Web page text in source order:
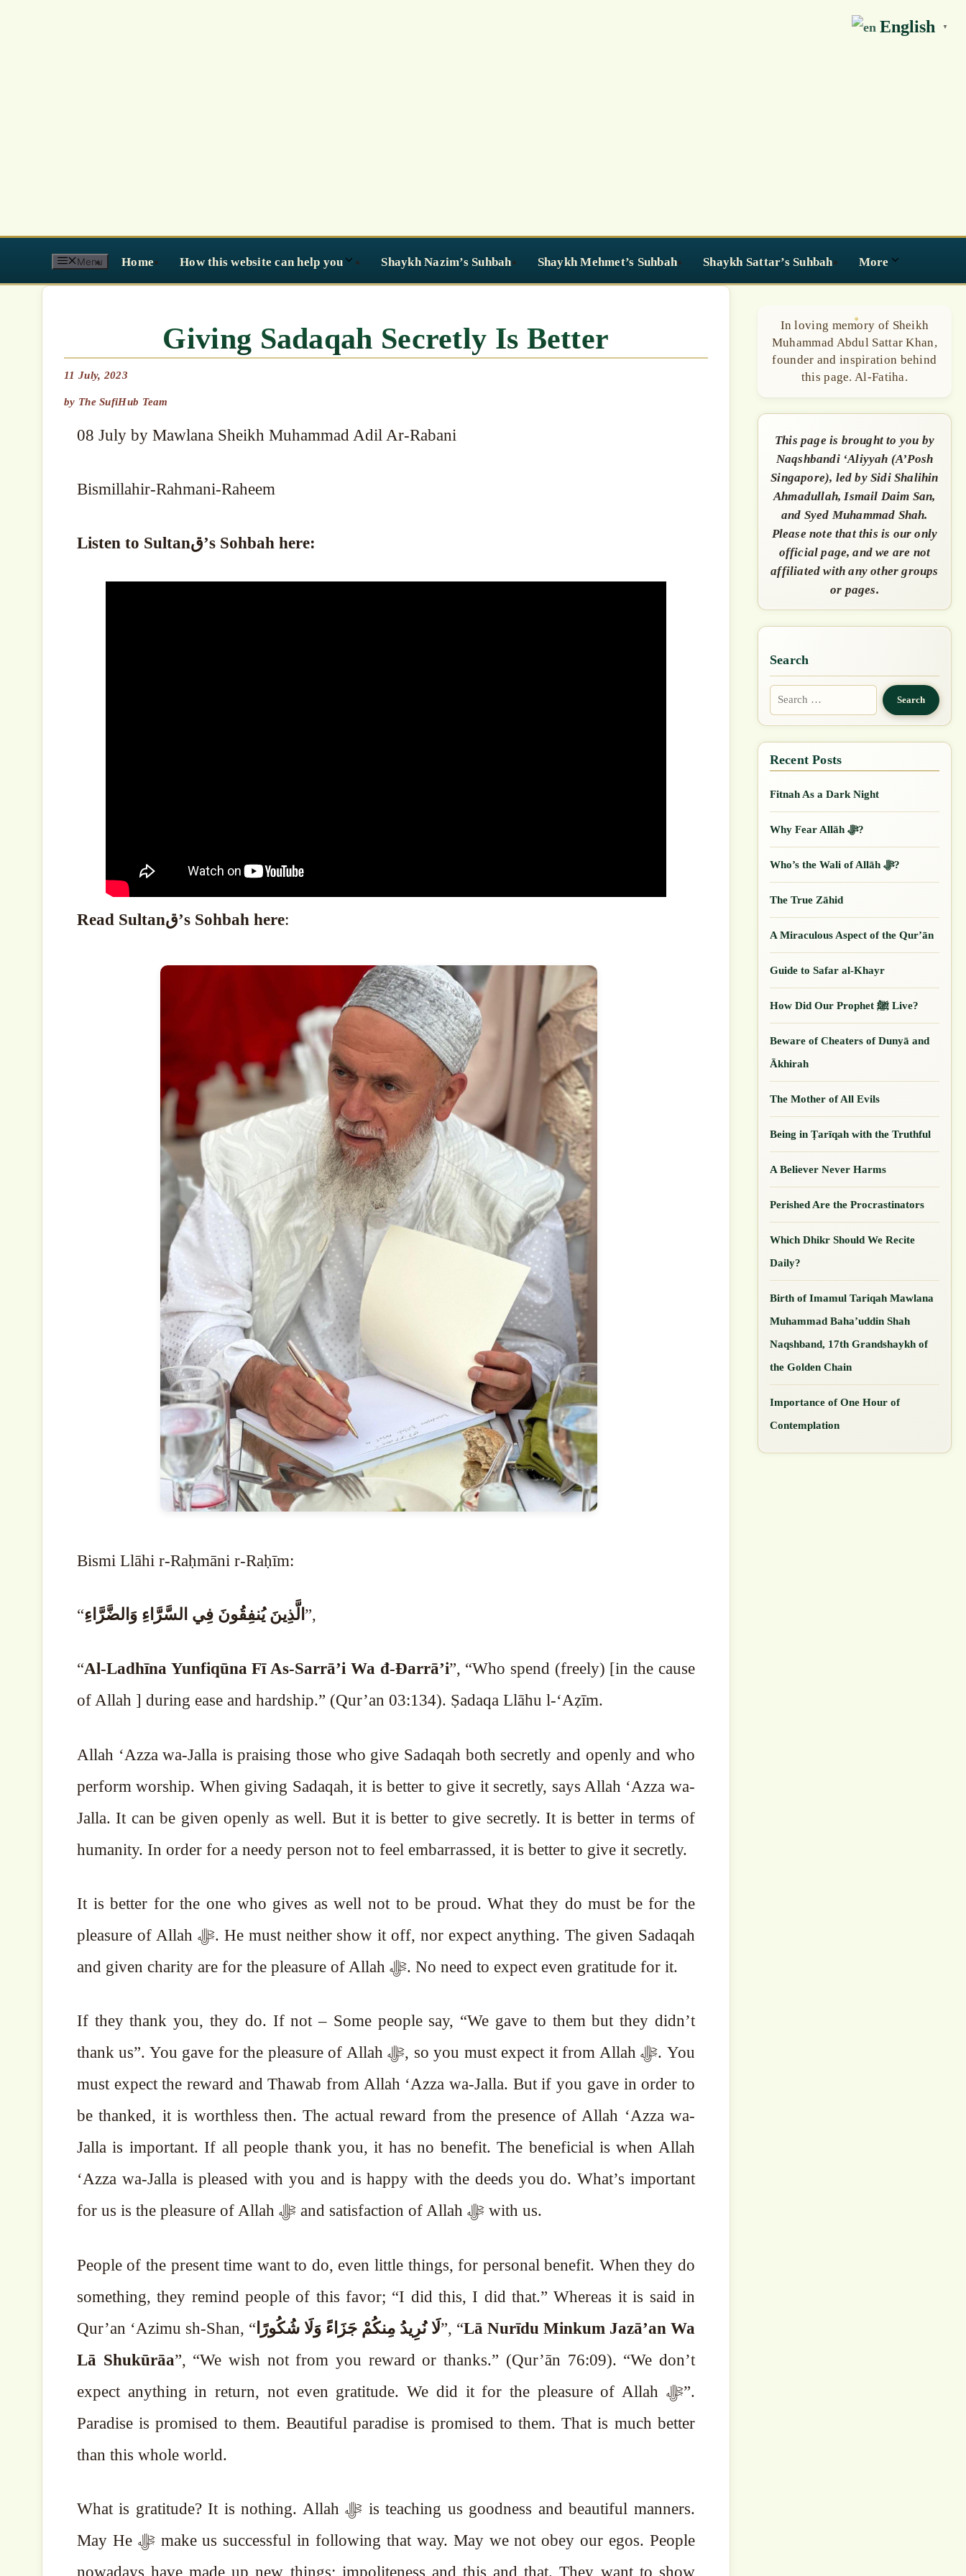
Menu Home How this website can help you Shaykh Nazim’s Suhbah Shaykh Mehmet’s Suhbah Shaykh Sattar’s Suhbah More
Giving Sadaqah Secretly Is Better
11 July, 2023
by The SufiHub Team
08 July by Mawlana Sheikh Muhammad Adil Ar-Rabani
Bismillahir-Rahmani-Raheem
Listen to Sultanق’s Sohbah here:
Read Sultanق’s Sohbah here:
Bismi Llāhi r-Raḥmāni r-Raḥīm:
“الَّذِينَ يُنفِقُونَ فِي السَّرَّاءِ وَالضَّرَّاءِ ”,
“Al-Ladhīna Yunfiqūna Fī As-Sarrā’i Wa đ-Đarrā’i”, “Who spend (freely) [in the cause
of Allah ] during ease and hardship.” (Qur’an 03:134). Ṣadaqa Llāhu l-‘Aẓīm.
Allah ‘Azza wa-Jalla is praising those who give Sadaqah both secretly and openly and who
perform worship. When giving Sadaqah, it is better to give it secretly, says Allah ‘Azza wa-
Jalla.It can be given openly as well. But it is better to give secretly. It is better in terms of
humanity. In order for a needy person not to feel embarrassed, it is better to give it secretly.
It is better for the one who gives as well not to be proud. What they do must be for the
pleasure of Allah ﷻ. He must neither show it off, nor expect anything. The given Sadaqah
and given charity are for the pleasure of Allah ﷻ. No need to expect even gratitude for it.
If they thank you, they do. If not – Some people say, “We gave to them but they didn’t
thank us”. You gave for the pleasure of Allah ﷻ, so you must expect it from Allah ﷻ. You
must expect the reward and Thawab from Allah ‘Azza wa-Jalla. But if you gave in order to
be thanked, it is worthless then. The actual reward from the presence of Allah ‘Azza wa-
Jalla is important. If all people thank you, it has no benefit. The beneficial is when Allah
‘Azza wa-Jalla is pleased with you and is happy with the deeds you do. What’s important
for us is the pleasure of Allah ﷻ and satisfaction of Allah ﷻ with us.
People of the present time want to do, even little things, for personal benefit. When they do
something, they remind people of this favor; “I did this, I did that.” Whereas it is said in
Qur’an ‘Azimu sh-Shan, “ لَا نُرِيدُ مِنكُمْ جَزَاءً وَلَا شُكُورًا”, “Lā Nurīdu Minkum Jazā’an Wa
Lā Shukūrāa”, “We wish not from you reward or thanks.” (Qur’ān 76:09). “We don’t
expect anything in return, not even gratitude. We did it for the pleasure of Allah ﷻ”.
Paradise is promised to them. Beautiful paradise is promised to them. That is much better
than this whole world.
What is gratitude? It is nothing. Allah ﷻ is teaching us goodness and beautiful manners.
May He ﷻ make us successful in following that way. May we not obey our egos. People
nowadays have made up new things; impoliteness and this and that. They want to show
In loving memory of Sheikh
Muhammad Abdul Sattar Khan,
founder and inspiration behind
this page. Al-Fatiha.
This page is brought to you by
Naqshbandi ‘Aliyyah (A’Posh
Singapore), led by Sidi Shalihin
Ahmadullah, Ismail Daim San,
and Syed Muhammad Shah.
Please note that this is our only
official page, and we are not
affiliated with any other groups
or pages.
Search
Search
for:
Fitnah As a Dark Night
Why Fear Allāh ﷻ?
Who’s the Wali of Allāh ﷻ?
The True Zāhid
A Miraculous Aspect of the Qur’ān
Guide to Safar al-Khayr
How Did Our ‎Prophet ﷺ Live?
Beware of Cheaters of Dunyā and
Ākhirah
The Mother of All Evils
Being in Ṭarīqah with the Truthful
A Believer Never Harms
Perished Are the Procrastinators
Which Dhikr Should We Recite
Daily?
Birth of Imamul Tariqah Mawlana
Muhammad Baha’uddin Shah
Naqshband, 17th Grandshaykh of
the Golden Chain
Importance of One Hour of
Contemplation
English ▼